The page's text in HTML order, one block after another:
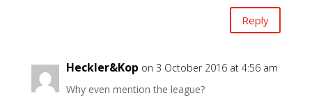
Reply
Heckler&Kop on 3 October 2016 at 4:56 am
Why even mention the league?